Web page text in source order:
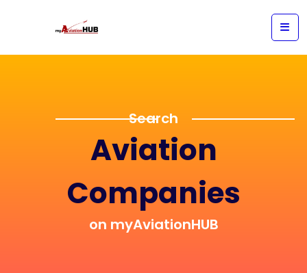
Search
Aviation
Companies
on myAviationHUB